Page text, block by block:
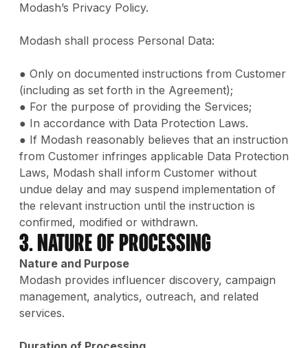
Modash’s Privacy Policy.
Modash shall process Personal Data:
● Only on documented instructions from Customer
(including as set forth in the Agreement);
● For the purpose of providing the Services;
● In accordance with Data Protection Laws.
● If Modash reasonably believes that an instruction
from Customer infringes applicable Data Protection
Laws, Modash shall inform Customer without
undue delay and may suspend implementation of
the relevant instruction until the instruction is
confirmed, modified or withdrawn.
3. Nature of Processing
Nature and Purpose
Modash provides influencer discovery, campaign
management, analytics, outreach, and related
services.